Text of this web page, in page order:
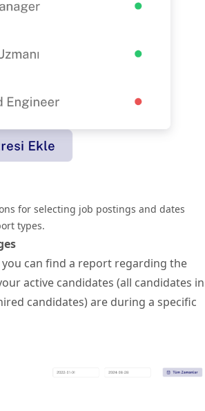
for selecting job postings and dates
types.
can find a report regarding the
active candidates (all candidates in
candidates) are during a specific